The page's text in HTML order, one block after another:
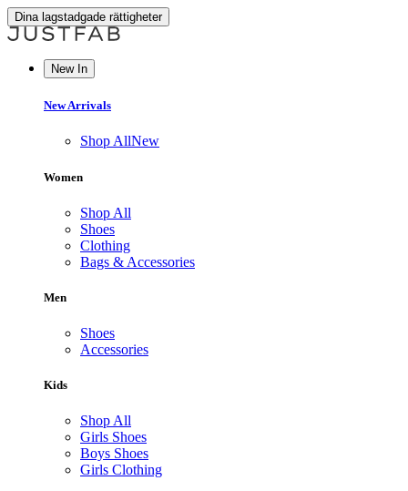
Dina lagstadgade rättigheter
New In
New Arrivals
Shop AllNew
Women
Shop All
Shoes
Clothing
Bags & Accessories
Men
Shoes
Accessories
Kids
Shop All
Girls Shoes
Boys Shoes
Girls Clothing